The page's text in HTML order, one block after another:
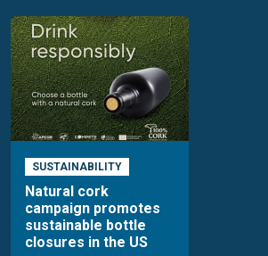
SUSTAINABILITY
Natural cork
campaign promotes
sustainable bottle
closures in the US